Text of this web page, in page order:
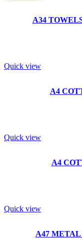
A34
Quick view
A4
Quick view
A4
Quick view
A47 METAL